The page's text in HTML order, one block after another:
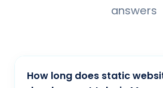
answers
How long does static